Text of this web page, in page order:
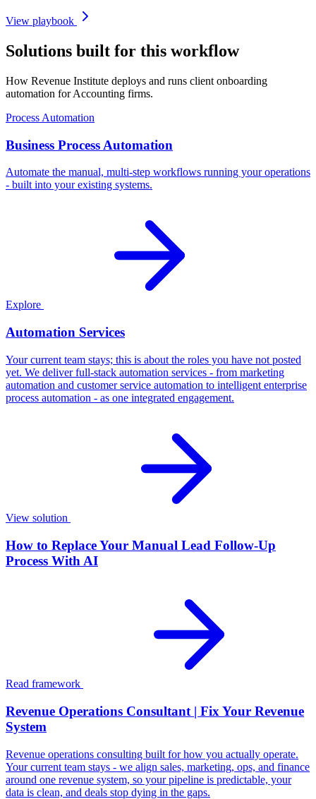
View playbook
Solutions built for this workflow
How Revenue Institute deploys and runs client onboarding
automation for Accounting firms.
Process Automation
Business Process Automation
Automate the manual, multi-step workflows running your operations
- built into your existing systems.
Explore
Automation Services
Your current team stays; this is about the roles you have not posted
yet. We deliver full-stack automation services - from marketing
automation and customer service automation to intelligent enterprise
process automation - as one integrated engagement.
View solution
How to Replace Your Manual Lead Follow-Up
Process With AI
Read framework
Revenue Operations Consultant | Fix Your Revenue
System
Revenue operations consulting built for how you actually operate.
Your current team stays - we align sales, marketing, ops, and finance
around one revenue system, so your pipeline is predictable, your
data is clean, and deals stop dying in the gaps.